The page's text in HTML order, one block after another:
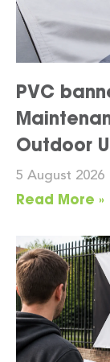
PVC
Outdoor
5 August 2026
Read More »